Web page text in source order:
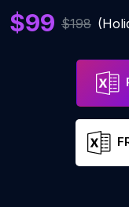
$99 $198